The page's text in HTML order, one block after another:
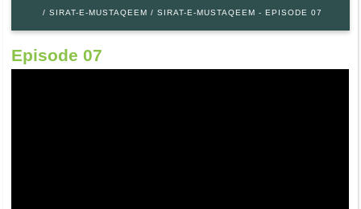
Mobiles
Parks
SIRAT-E-MUSTAQEEM
SIRAT-E-MUSTAQEEM - EPISODE 07
Episode 07